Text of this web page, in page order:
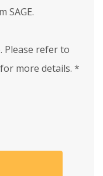
SAGE.
Please refer to
for more details. *